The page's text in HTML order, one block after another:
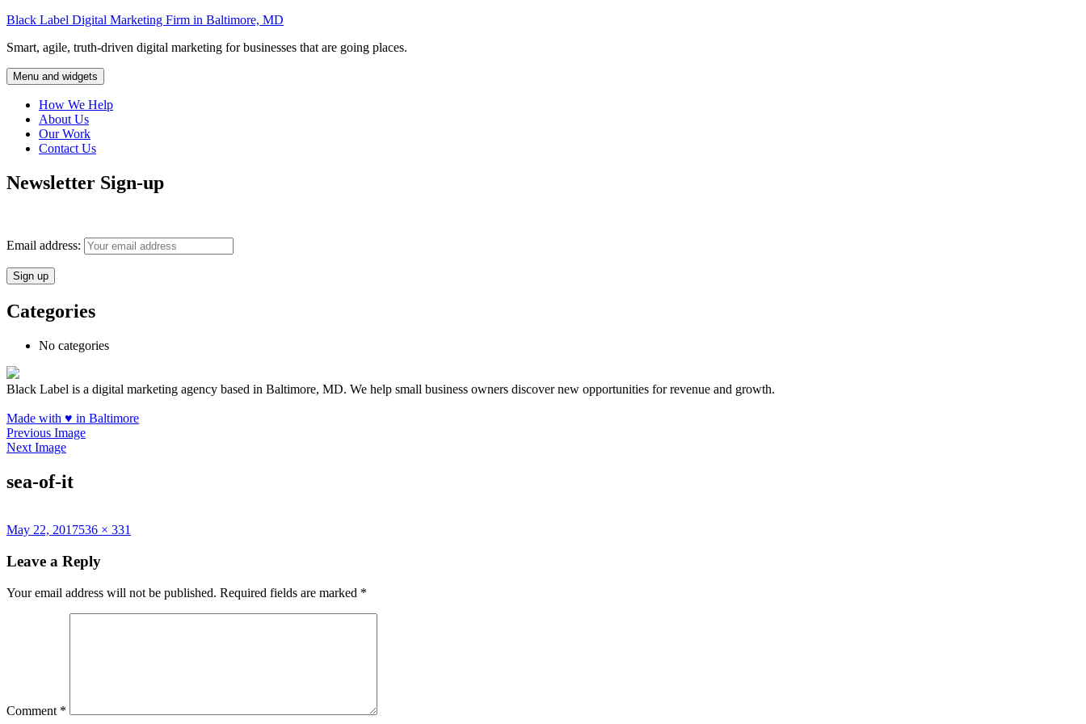
Skip
content
Black Label Digital Marketing Firm in Baltimore, MD
Smart, agile, truth-driven digital marketing for businesses that are going places.
Menu and widgets
How We Help
About Us
Our Work
Contact Us
Newsletter Sign-up
Email address:
Categories
No categories
Black Label is a digital marketing agency based in Baltimore, MD. We help small business owners discover new opportunities for revenue and growth.
Made with ♥ in Baltimore
Previous Image
Next Image
sea-of-it
Posted
May 22, 2017Full
536 × 331
Leave a Reply
Your email address will not be published. Required fields are marked *
Comment *